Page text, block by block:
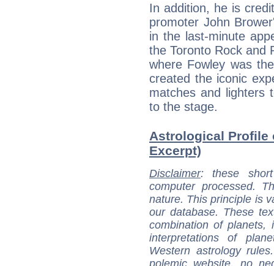
In addition, he is
promoter John
in the last-minute
the Toronto Rock and
where Fowley was
created the iconic
matches and lighters
to the stage.
Astrological Profile
Excerpt)
Disclaimer: these
computer processed.
nature. This principle is
our database. These
combination of
interpretations of
Western astrology
polemic website, no